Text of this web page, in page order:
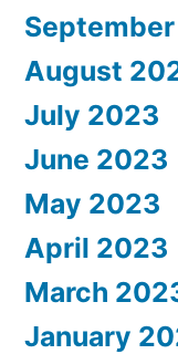
August
July 2023
June 2023
May 2023
April 2023
March
January